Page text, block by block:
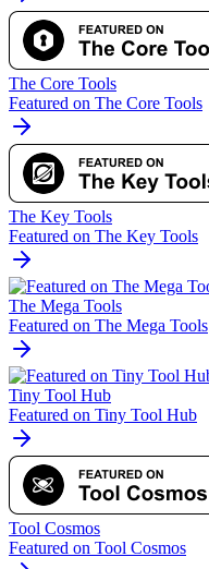
The Core Tools
Featured on The Core Tools
The Key Tools
Featured on The Key Tools
The Mega Tools
Featured on The Mega Tools
Tiny Tool Hub
Featured on Tiny Tool Hub
Tool Cosmos
Featured on Tool Cosmos